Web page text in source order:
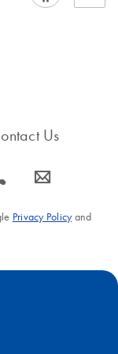
Us
s icon_0063_envelope-s
Privacy Policyand